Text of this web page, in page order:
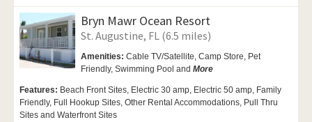
Bryn Mawr Ocean Resort
St. Augustine, FL (6.5 miles)
Amenities: Cable TV/Satellite, Camp Store, Pet
Friendly, Swimming Pool and More
Features: Beach Front Sites, Electric 30 amp, Electric 50 amp, Family
Friendly, Full Hookup Sites, Other Rental Accommodations, Pull Thru
Sites and Waterfront Sites